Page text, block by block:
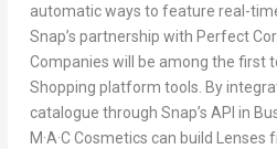
automatic ways to feature real-
Snap’s partnership with Perfect
Companies will be among the first
Shopping platform tools. By
catalogue through Snap’s API in
M·A·C Cosmetics can build